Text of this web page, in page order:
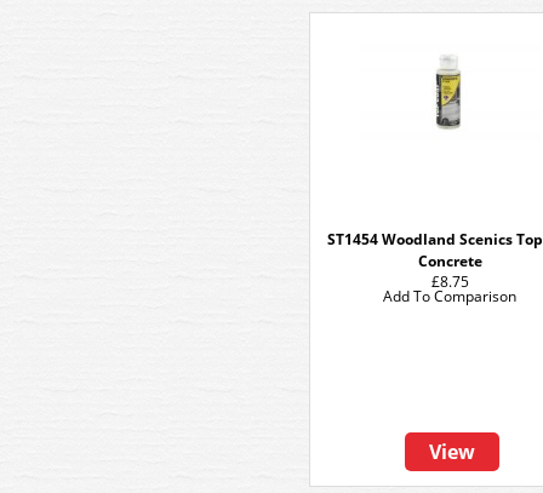
ST1454 Woodland Scenics
Concrete
£8.75
View
Add To Comparison